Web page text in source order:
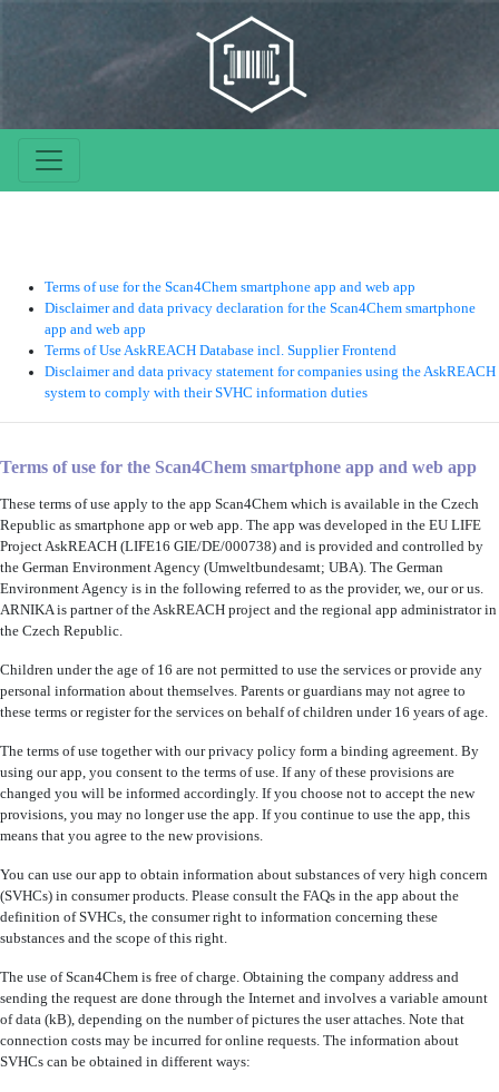
Terms of use for the Scan4Chem smartphone app and web app
Disclaimer and data privacy declaration for the Scan4Chem smartphone
app and web app
Terms of Use AskREACH Database incl. Supplier Frontend
Disclaimer and data privacy statement for companies using the AskREACH
system to comply with their SVHC information duties
Terms of use for the Scan4Chem smartphone app and web app
These terms of use apply to the app Scan4Chem which is available in the Czech
Republic as smartphone app or web app. The app was developed in the EU LIFE
Project AskREACH (LIFE16 GIE/DE/000738) and is provided and controlled by
the German Environment Agency (Umweltbundesamt; UBA). The German
Environment Agency is in the following referred to as the provider, we, our or us.
ARNIKA is partner of the AskREACH project and the regional app administrator in
the Czech Republic.
Children under the age of 16 are not permitted to use the services or provide any
personal information about themselves. Parents or guardians may not agree to
these terms or register for the services on behalf of children under 16 years of age.
The terms of use together with our privacy policy form a binding agreement. By
using our app, you consent to the terms of use. If any of these provisions are
changed you will be informed accordingly. If you choose not to accept the new
provisions, you may no longer use the app. If you continue to use the app, this
means that you agree to the new provisions.
You can use our app to obtain information about substances of very high concern
(SVHCs) in consumer products. Please consult the FAQs in the app about the
definition of SVHCs, the consumer right to information concerning these
substances and the scope of this right.
The use of Scan4Chem is free of charge. Obtaining the company address and
sending the request are done through the Internet and involves a variable amount
of data (kB), depending on the number of pictures the user attaches. Note that
connection costs may be incurred for online requests. The information about
SVHCs can be obtained in different ways: